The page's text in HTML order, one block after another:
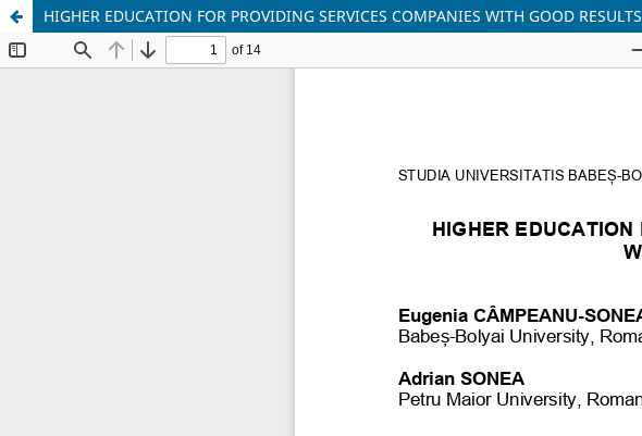
HIGHER EDUCATION FOR PROVIDING SERVICES COMPANIES WITH GOOD RESULTS